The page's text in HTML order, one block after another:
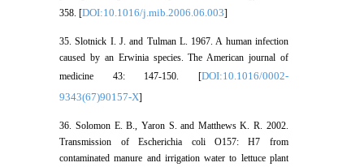
358. [DOI:10.1016/j.mib.2006.06.003]
35. Slotnick I. J. and Tulman L. 1967. A human infection
caused by an Erwinia species. The American journal of
medicine 43: 147-150. [DOI:10.1016/0002-
9343(67)90157-X]
36. Solomon E. B., Yaron S. and Matthews K. R. 2002.
Transmission of Escherichia coli O157: H7 from
contaminated manure and irrigation water to lettuce plant